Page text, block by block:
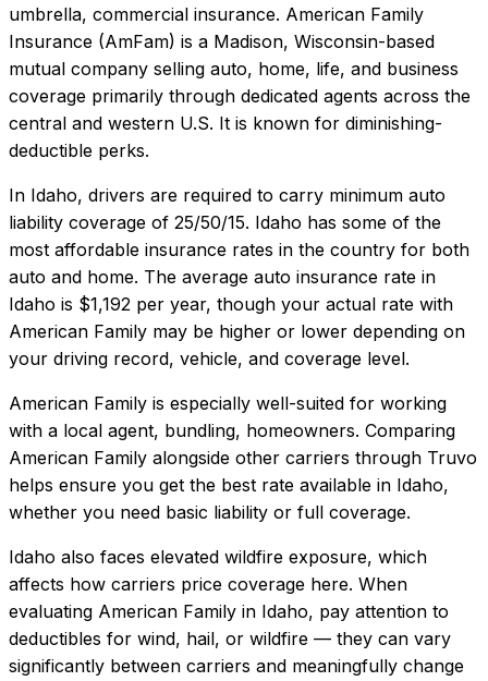
umbrella, commercial insurance. American Family
Insurance (AmFam) is a Madison, Wisconsin-based
mutual company selling auto, home, life, and business
coverage primarily through dedicated agents across the
central and western U.S. It is known for diminishing-
deductible perks.
In Idaho, drivers are required to carry minimum auto
liability coverage of 25/50/15. Idaho has some of the
most affordable insurance rates in the country for both
auto and home. The average auto insurance rate in
Idaho is $1,192 per year, though your actual rate with
American Family may be higher or lower depending on
your driving record, vehicle, and coverage level.
American Family is especially well-suited for working
with a local agent, bundling, homeowners. Comparing
American Family alongside other carriers through Truvo
helps ensure you get the best rate available in Idaho,
whether you need basic liability or full coverage.
Idaho also faces elevated wildfire exposure, which
affects how carriers price coverage here. When
evaluating American Family in Idaho, pay attention to
deductibles for wind, hail, or wildfire — they can vary
significantly between carriers and meaningfully change